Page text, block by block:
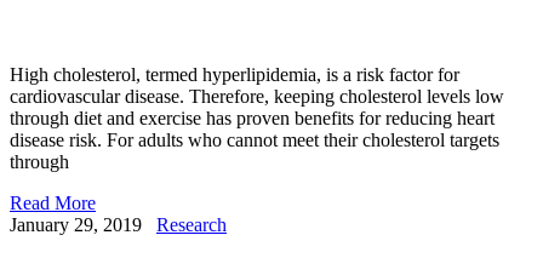
High cholesterol, termed hyperlipidemia, is a risk factor for
cardiovascular disease. Therefore, keeping cholesterol levels low
through diet and exercise has proven benefits for reducing heart
disease risk. For adults who cannot meet their cholesterol targets
through
Read More
January 29, 2019
Research